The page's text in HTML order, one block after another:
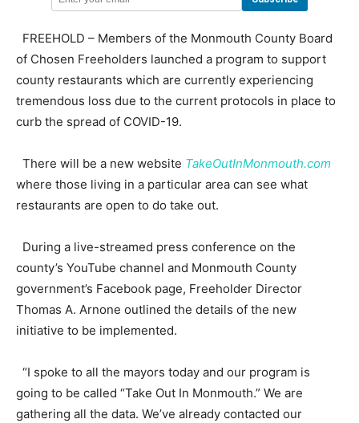
FREEHOLD – Members of the Monmouth County Board
of Chosen Freeholders launched a program to support
county restaurants which are currently experiencing
tremendous loss due to the current protocols in place to
curb the spread of COVID-19.
There will be a new website TakeOutInMonmouth.com
where those living in a particular area can see what
restaurants are open to do take out.
During a live-streamed press conference on the
county’s YouTube channel and Monmouth County
government’s Facebook page, Freeholder Director
Thomas A. Arnone outlined the details of the new
initiative to be implemented.
“I spoke to all the mayors today and our program is
going to be called “Take Out In Monmouth.” We are
gathering all the data. We’ve already contacted our